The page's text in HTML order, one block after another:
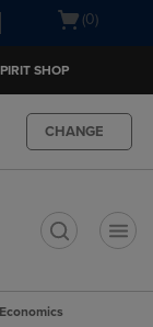
Open(0)
SHOP
CHANGE